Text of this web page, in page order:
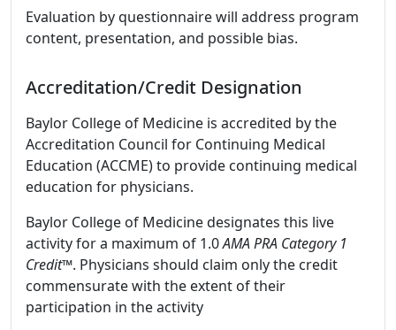
Evaluation by questionnaire will address program
content, presentation, and possible bias.
Accreditation/Credit Designation
Baylor College of Medicine is accredited by the
Accreditation Council for Continuing Medical
Education (ACCME) to provide continuing medical
education for physicians.
Baylor College of Medicine designates this live
activity for a maximum of 1.0AMA PRA Category 1
Credit™. Physicians should claim only the credit
commensurate with the extent of their
participation in the activity